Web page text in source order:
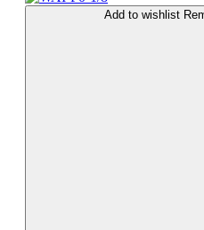
Add to wishlist